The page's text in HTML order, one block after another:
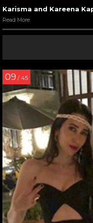
Karisma and Kareena
Read More
09 / 45